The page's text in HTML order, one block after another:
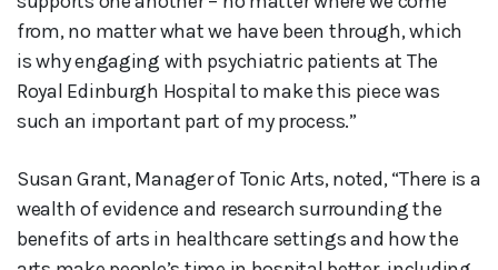
from, no matter what we have been through, which
is why engaging with psychiatric patients at The
Royal Edinburgh Hospital to make this piece was
such an important part of my process.”
Susan Grant, Manager of Tonic Arts, noted, “There is a
wealth of evidence and research surrounding the
benefits of arts in healthcare settings and how the